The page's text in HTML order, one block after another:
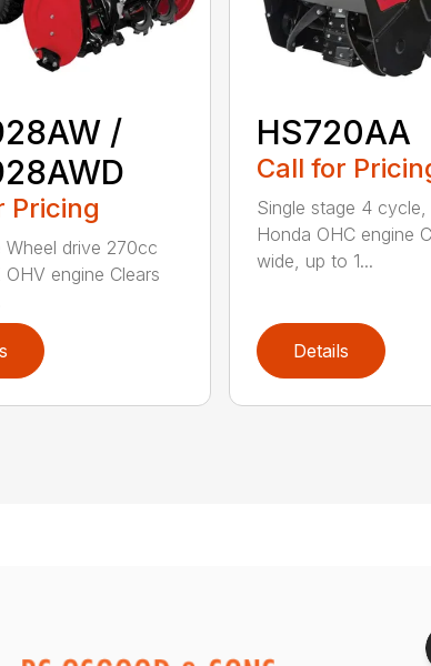
/
Pricing
Wheel drive 270cc
OHV engine Clears
HS720AA
Call for
Single stage 4 cycle,
Honda OHC engine
wide, up to 1...
Details